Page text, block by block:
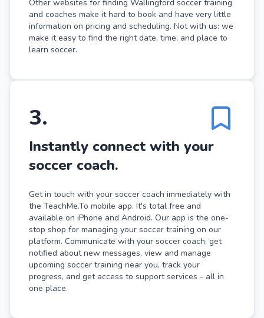
Other websites for finding Wallingford soccer training
and coaches make it hard to book and have very little
information on pricing and scheduling. Not with us: we
make it easy to find the right date, time, and place to
learn soccer.
3.
Instantly connect with your
soccer coach.
Get in touch with your soccer coach immediately with
the TeachMe.To mobile app. It's total free and
available on iPhone and Android. Our app is the one-
stop shop for managing your soccer training on our
platform. Communicate with your soccer coach, get
notified about new messages, view and manage
upcoming soccer training near you, track your
progress, and get access to support services - all in
one place.